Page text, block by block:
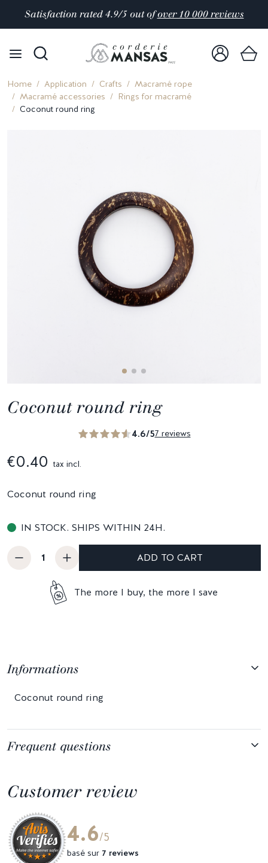
Satisfaction rated 4.9/5 out ofover 10 000 reviews
Home Application Crafts
Macramé rope
Macramé accessories
Rings for macramé
Coconut round ring
Coconut round ring
4.6/57 reviews
€0.40 tax incl.
Coconut round ring
IN STOCK. SHIPS WITHIN 24H.
ADD TO CART
The more I buy, the more I save
Informations
Coconut round ring
Frequent questions
Customer review
4.6/5
basé sur 7 reviews